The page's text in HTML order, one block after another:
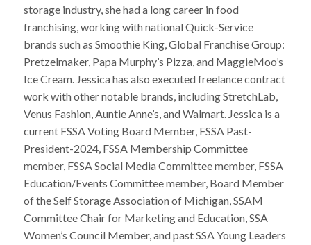
storage industry, she had a long career in food
franchising, working with national Quick-Service
brands such as Smoothie King, Global Franchise Group:
Pretzelmaker, Papa Murphy’s Pizza, and MaggieMoo’s
Ice Cream. Jessica has also executed freelance contract
work with other notable brands, including StretchLab,
Venus Fashion, Auntie Anne’s, and Walmart. Jessica is a
current FSSA Voting Board Member, FSSA Past-
President-2024, FSSA Membership Committee
member, FSSA Social Media Committee member, FSSA
Education/Events Committee member, Board Member
of the Self Storage Association of Michigan, SSAM
Committee Chair for Marketing and Education, SSA
Women’s Council Member, and past SSA Young Leaders